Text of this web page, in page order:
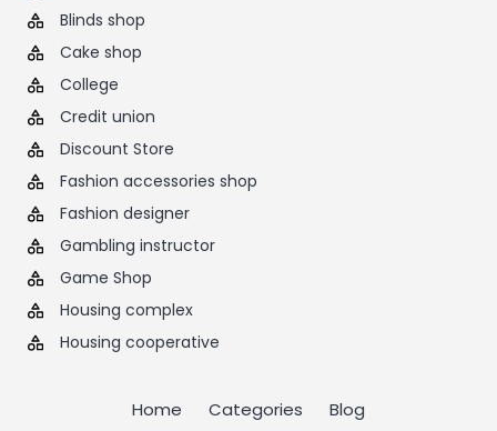
Blinds shop
Cake shop
College
Credit union
Discount Store
Fashion accessories shop
Fashion designer
Gambling instructor
Game Shop
Housing complex
Housing cooperative
Home Categories Blog